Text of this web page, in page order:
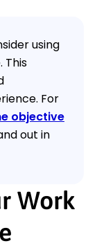
using
This
For
objective
out in
Work